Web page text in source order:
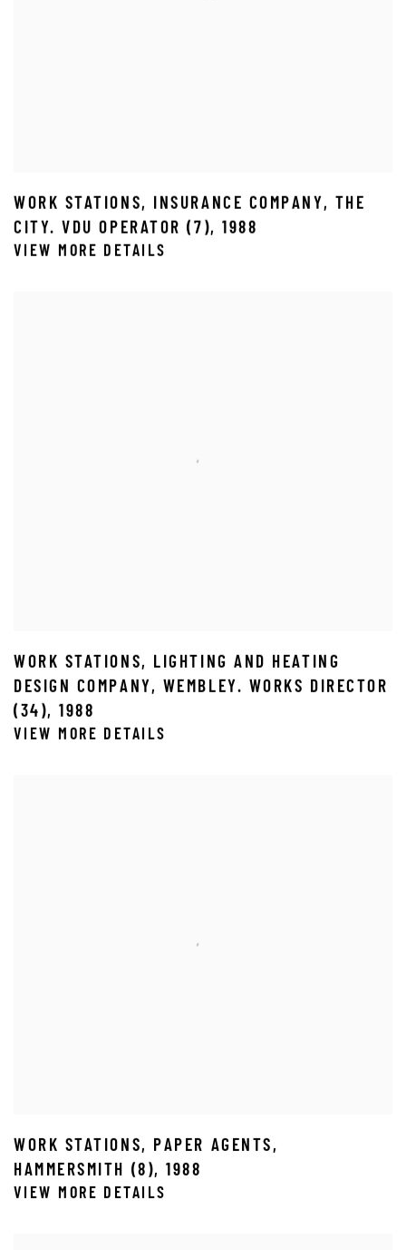
WORK STATIONS, INSURANCE COMPANY,
THE
CITY. VDU OPERATOR (7), 1988
VIEW MORE DETAILS
WORK STATIONS, LIGHTING AND HEATING
DESIGN COMPANY, WEMBLEY. WORKS DIRECTOR
(34), 1988
VIEW MORE DETAILS
WORK STATIONS, PAPER AGENTS ,
HAMMERSMITH (8), 1988
VIEW MORE DETAILS